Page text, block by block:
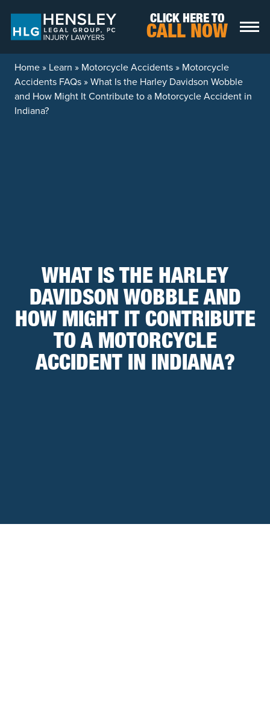
CLICK HERE TO
CALL NOW
Home» Learn » Motorcycle Accidents» Motorcycle
Accidents FAQs»What Is the Harley Davidson Wobble
and How Might It Contribute to a Motorcycle Accident in
Indiana?
WHAT IS THE HARLEY
DAVIDSON WOBBLE AND
HOW MIGHT IT CONTRIBUTE
TO A MOTORCYCLE
ACCIDENT IN INDIANA?